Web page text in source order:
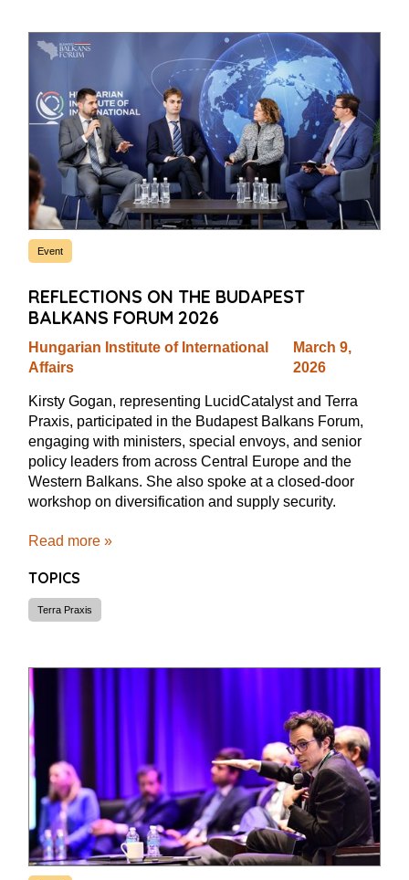
Event
REFLECTIONS ON THE BUDAPEST
BALKANS FORUM 2026
Hungarian Institute of International
Affairs
March 9,
2026
Kirsty Gogan, representing LucidCatalyst and Terra
Praxis, participated in the Budapest Balkans Forum,
engaging with ministers, special envoys, and senior
policy leaders from across Central Europe and the
Western Balkans. She also spoke at a closed-door
workshop on diversification and supply security.
Read more »
TOPICS
Terra Praxis